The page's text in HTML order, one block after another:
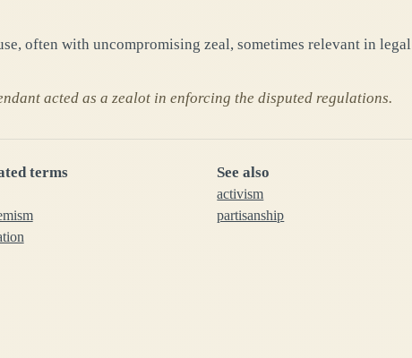
often with uncompromising zeal, sometimes relevant in legal
acted as a zealot in enforcing the disputed regulations.
terms See also
activism
partisanship